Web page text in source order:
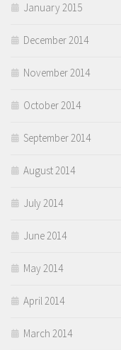
January 2015
December 2014
November 2014
October 2014
September 2014
August 2014
July 2014
June 2014
May 2014
April 2014
March 2014